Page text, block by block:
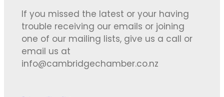
If you missed the latest or your having
trouble receiving our emails or joining
one of our mailing lists, give us a call or
email us at
info@cambridgechamber.co.nz